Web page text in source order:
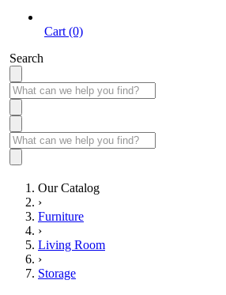
Cart (0)
Search
Our Catalog
›
Furniture
›
Living Room
›
Storage